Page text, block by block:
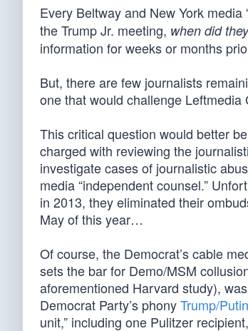
Every Beltway and New York media
the Trump Jr. meeting, when did
information for weeks or months
But, there are few journalists
one that would challenge Leftmedia
This critical question would better
charged with reviewing the
investigate cases of journalistic
media “independent counsel.”
in 2013, they eliminated their
May of this year…
Of course, the Democrat’s cable
sets the bar for Demo/MSM
aforementioned Harvard study),
Democrat Party’s phonyTrump/
unit,” including one Pulitzer